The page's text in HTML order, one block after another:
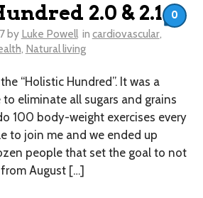
2.0 & 2.1
by Luke Powell in cardiovascular,
, Natural living
“Holistic Hundred”. It was a
eliminate all sugars and grains
100 body-weight exercises every
to join me and we ended up
people that set the goal to not
August […]
0